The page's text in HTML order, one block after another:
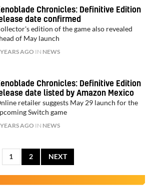
Chronicles: Definitive Edition
date confirmed
edition of the game also revealed
of May launch
AGO IN NEWS
Chronicles: Definitive Edition
date listed by Amazon Mexico
retailer suggests May 29 launch for the
Switch game
AGO IN NEWS
1 2 NEXT